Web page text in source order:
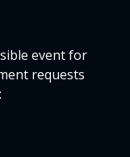
event for
requests